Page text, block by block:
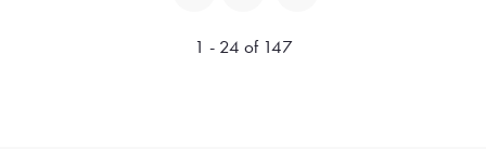
1 - 24 of 147